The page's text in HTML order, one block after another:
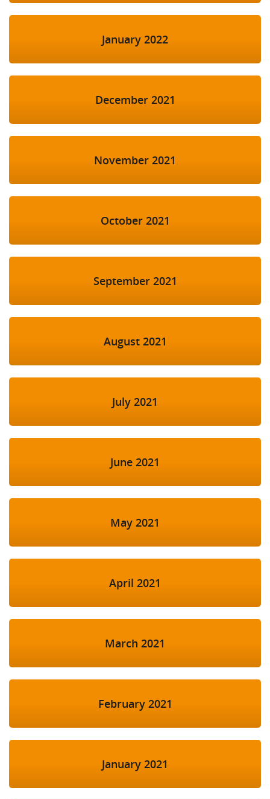
January 2022
December 2021
November 2021
October 2021
September 2021
August 2021
July 2021
June 2021
May 2021
April 2021
March 2021
February 2021
January 2021